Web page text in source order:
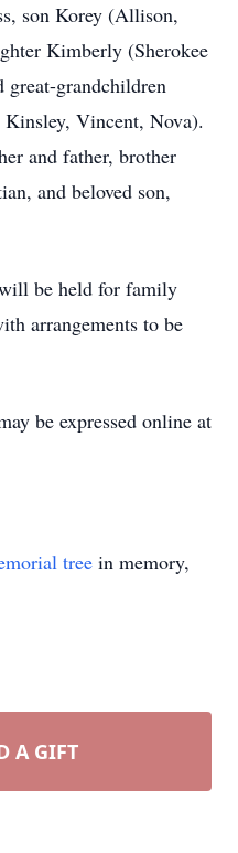
son Korey (Allison,
Kimberly (Sherokee
great-grandchildren
Vincent, Nova).
and father, brother
and beloved son,
be held for family
arrangements to be
be expressed online at
tree in memory,
A GIFT